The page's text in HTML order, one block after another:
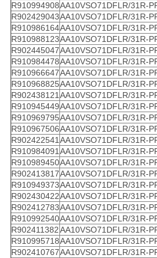
R910994908AA10VSO71DFLR/31R-
R902429043AA10VSO71DFLR/31R-
R910986164AA10VSO71DFLR/31R-
R910988123AA10VSO71DFLR/31R-
R902445047AA10VSO71DFLR/31R-
R910984478AA10VSO71DFLR/31R-
R910966647AA10VSO71DFLR/31R-
R910968825AA10VSO71DFLR/31R-
R902438121AA10VSO71DFLR/31R-
R910945449AA10VSO71DFLR/31R-
R910969795AA10VSO71DFLR/31R-
R910967506AA10VSO71DFLR/31R-
R902422541AA10VSO71DFLR/31R-
R910984091AA10VSO71DFLR/31R-
R910989450AA10VSO71DFLR/31R-
R902413817AA10VSO71DFLR/31R-
R910949373AA10VSO71DFLR/31R-
R902430422AA10VSO71DFLR/31R-
R902412783AA10VSO71DFLR/31R-
R910992540AA10VSO71DFLR/31R-
R902411382AA10VSO71DFLR/31R-
R910995718AA10VSO71DFLR/31R-
R902410767AA10VSO71DFLR/31R-